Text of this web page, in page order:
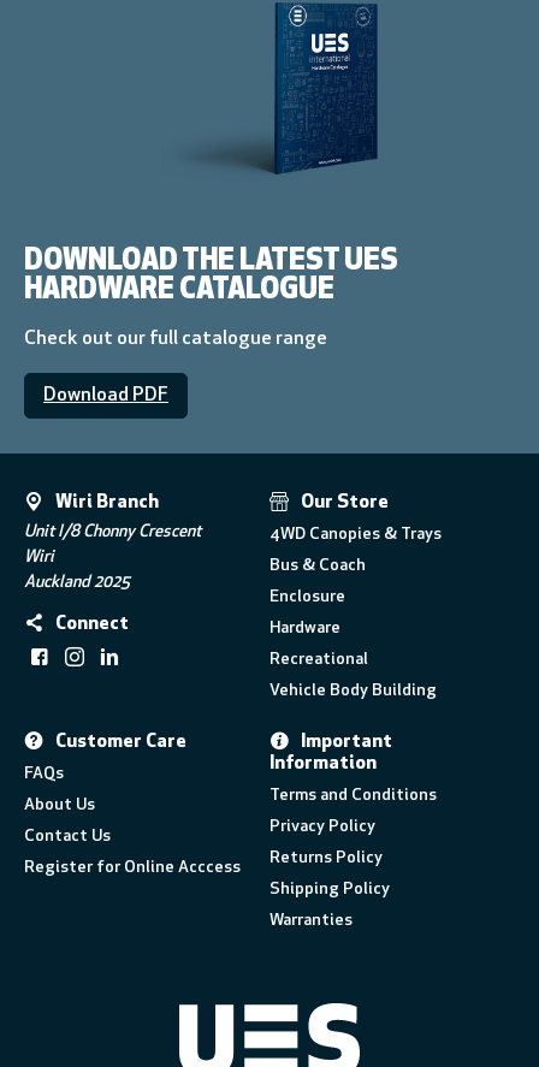
DOWNLOAD THE LATEST UES
HARDWARE CATALOGUE
Check out our full catalogue range
Download PDF
Wiri Branch
Unit I/8 Chonny Crescent
Wiri
Auckland 2025
Connect
Our Store
4WD Canopies & Trays
Bus & Coach
Enclosure
Hardware
Recreational
Vehicle Body Building
Customer Care
FAQs
About Us
Contact Us
Register for Online Acccess
Important
Information
Terms and Conditions
Privacy Policy
Returns Policy
Shipping Policy
Warranties